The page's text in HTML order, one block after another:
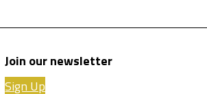
Join our newsletter
Sign Up